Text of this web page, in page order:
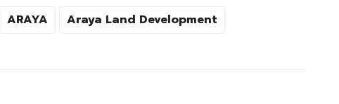
ARAYA Araya Land Development